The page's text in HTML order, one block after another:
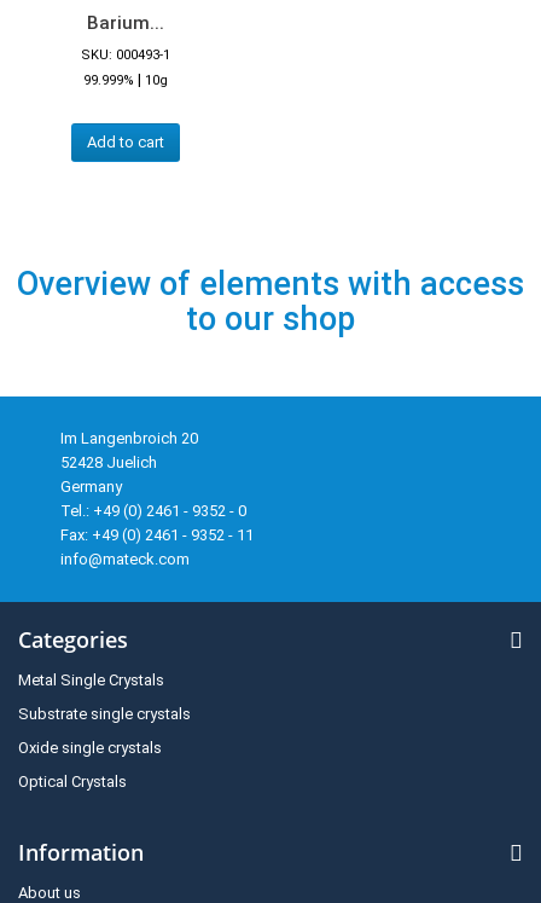
Barium...
SKU: 000493-1
99.999% | 10g
Add to cart
Overview of elements with access
to our shop
Im Langenbroich 20
52428 Juelich
Germany
Tel.: +49 (0) 2461 - 9352 - 0
Fax: +49 (0) 2461 - 9352 - 11
info@mateck.com
Categories
Metal Single Crystals
Substrate single crystals
Oxide single crystals
Optical Crystals
Information
About us